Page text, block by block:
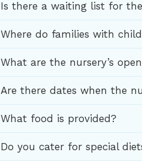
Is there a waiting list for
Where do families with
What are the nursery’s
Are there dates when the
What food is provided?
Do you cater for special